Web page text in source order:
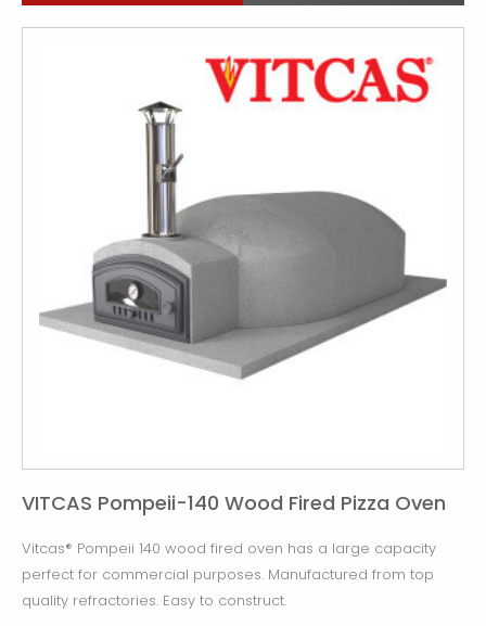
VITCAS Pompeii-140 Wood Fired Pizza Oven
Vitcas® Pompeii 140 wood fired oven has a large capacity
perfect for commercial purposes. Manufactured from top
quality refractories. Easy to construct.